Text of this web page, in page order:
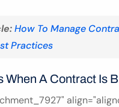
How To Manage
Practices
When A Contract Is